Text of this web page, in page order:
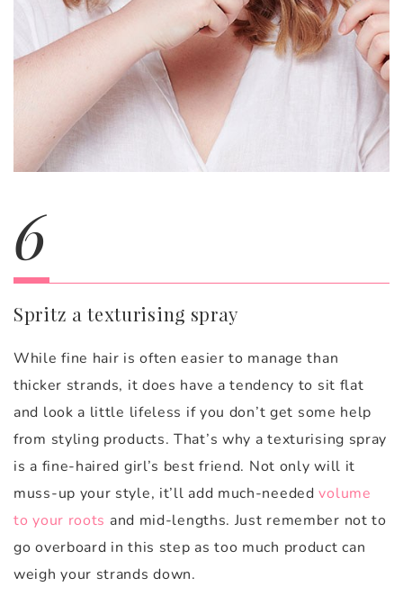
6
Spritz a texturising spray
While fine hair is often easier to manage than
thicker strands, it does have a tendency to sit flat
and look a little lifeless if you don’t get some help
from styling products. That’s why a texturising spray
is a fine-haired girl’s best friend. Not only will it
muss-up your style, it’ll add much-neededvolume
to your roots and mid-lengths. Just remember not to
go overboard in this step as too much product can
weigh your strands down.